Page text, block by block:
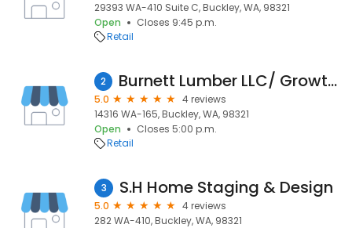
29393 WA-410 Suite C, Buckley, WA, 98321
Open
Closes 9:45 p.m.
Retail
2 Burnett Lumber LLC/ Growth Rings LLC
5.0
4 reviews
14316 WA-165, Buckley, WA, 98321
Open
Closes 5:00 p.m.
Retail
3 S.H Home Staging & Design
5.0
4 reviews
282 WA-410, Buckley, WA, 98321